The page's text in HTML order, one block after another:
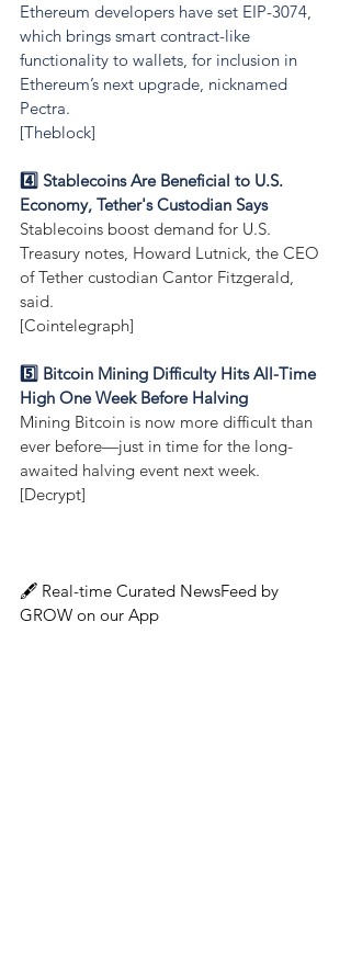
Ethereum developers have set EIP-3074,
which brings smart contract-like
functionality to wallets, for inclusion in
Ethereum’s next upgrade, nicknamed
Pectra.
[Theblock]
4️⃣ Stablecoins Are Beneficial to U.S.
Economy, Tether's Custodian Says
Stablecoins boost demand for U.S.
Treasury notes, Howard Lutnick, the CEO
of Tether custodian Cantor Fitzgerald,
said.
[Cointelegraph]
5️⃣ Bitcoin Mining Difficulty Hits All-Time
High One Week Before Halving
Mining Bitcoin is now more difficult than
ever before—just in time for the long-
awaited halving event next week.
[Decrypt]
🖋️ Real-time Curated NewsFeed by
GROW on our App